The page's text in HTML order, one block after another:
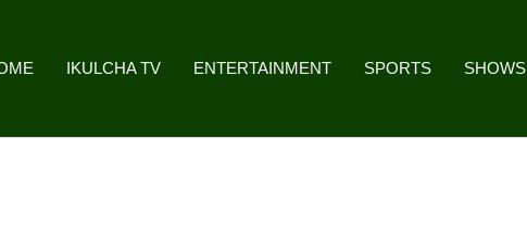
IKULCHA TV ENTERTAINMENT SPORTS SHOWS